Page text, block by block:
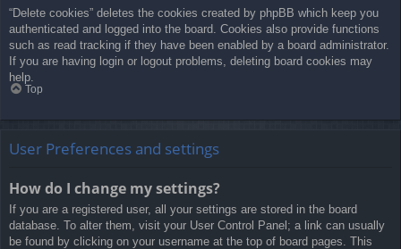
“Delete cookies” deletes the cookies created by phpBB which keep you
authenticated and logged into the board. Cookies also provide functions
such as read tracking if they have been enabled by a board administrator.
If you are having login or logout problems, deleting board cookies may
help.
Top
User Preferences and settings
How do I change my settings?
If you are a registered user, all your settings are stored in the board
database. To alter them, visit your User Control Panel; a link can usually
be found by clicking on your username at the top of board pages. This